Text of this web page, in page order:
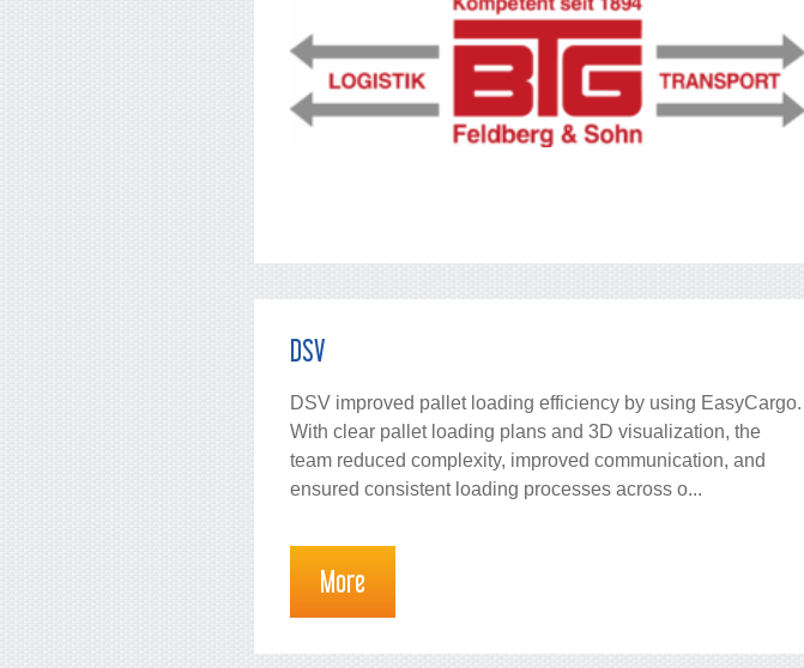
DSV
DSV improved pallet loading efficiency by using EasyCargo.
With clear pallet loading plans and 3D visualization, the
team reduced complexity, improved communication, and
ensured consistent loading processes across o...
More